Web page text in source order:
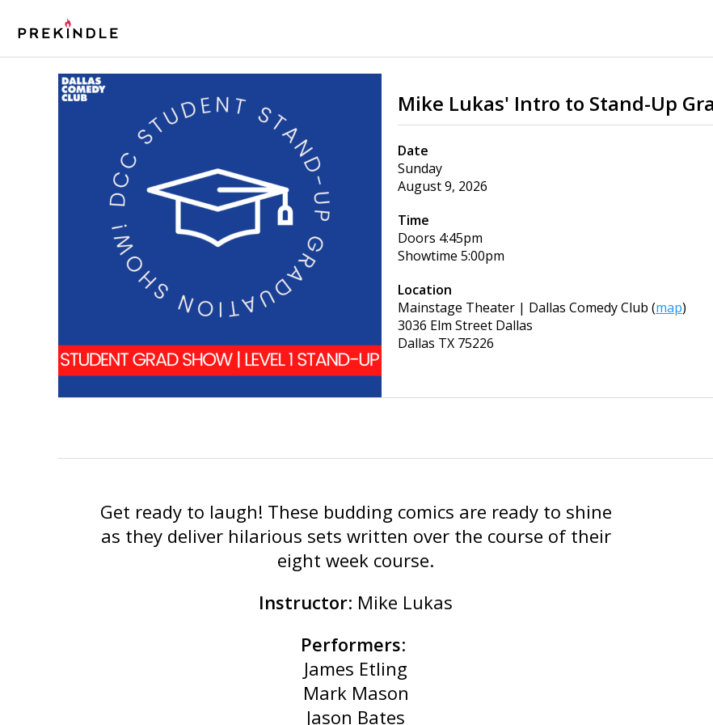
Mike Lukas' Intro to Stand-Up
Date
Sunday
August 9, 2026
Time
Doors 4:45pm
Showtime 5:00pm
Location
Mainstage Theater | Dallas Comedy Club (map)
3036 Elm Street Dallas
Dallas TX 75226
Get ready to laugh! These budding comics are ready to shine
as they deliver hilarious sets written over the course of their
eight week course.
Instructor: Mike Lukas
Performers:
James Etling
Mark Mason
Jason Bates